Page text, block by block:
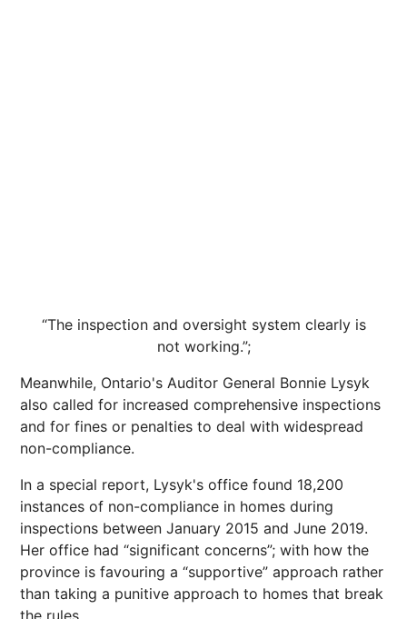
“The inspection and oversight system clearly is
not working.”;
Meanwhile, Ontario's Auditor General Bonnie Lysyk
also called for increased comprehensive inspections
and for fines or penalties to deal with widespread
non-compliance.
In a special report, Lysyk's office found 18,200
instances of non-compliance in homes during
inspections between January 2015 and June 2019.
Her office had “significant concerns”; with how the
province is favouring a “supportive” approach rather
than taking a punitive approach to homes that break
the rules..